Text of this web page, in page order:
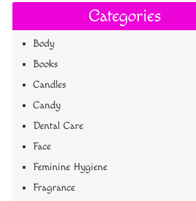
Categories
Body
Books
Candles
Candy
Dental Care
Face
Feminine Hygiene
Fragrance